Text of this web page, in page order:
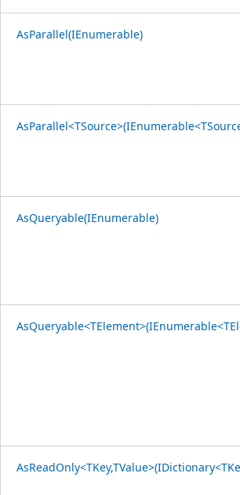
AsParallel(IEnumerable)
AsQueryable(IEnumerable)